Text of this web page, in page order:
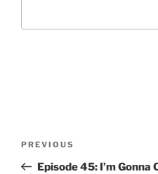
Previous
Post
PREVIOUS
Episode 45: I’m